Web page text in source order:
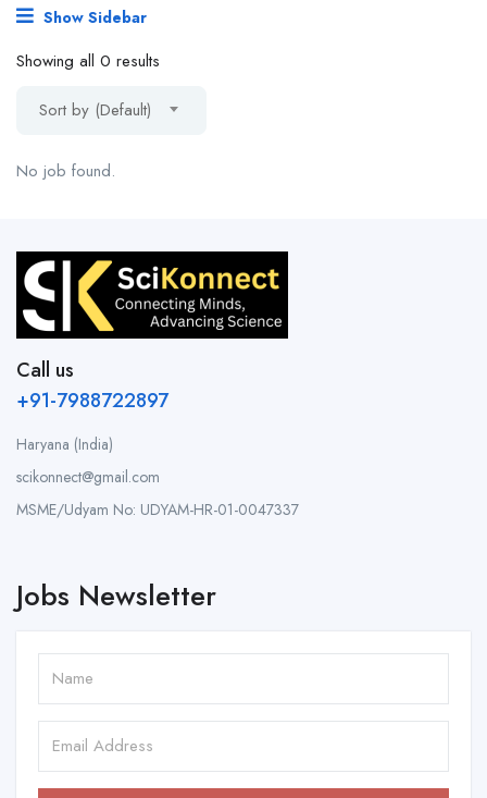
Show Sidebar
Showing all 0 results
Sort by (Default)
No job found.
Call us
+91-7988722897
Haryana (India)
scikonnect@gmail.com
MSME/Udyam No: UDYAM-HR-01-0047337
Jobs Newsletter